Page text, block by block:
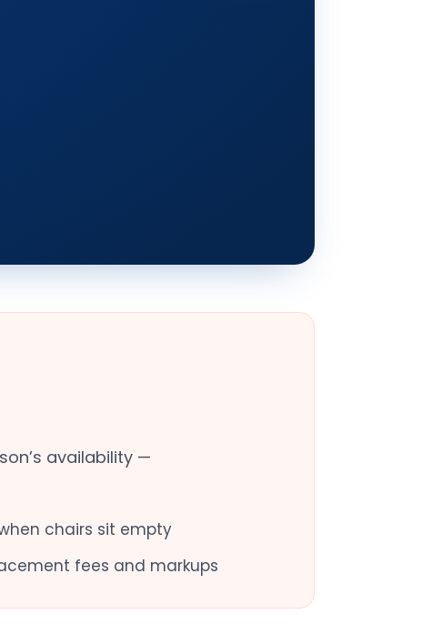
availability —
chairs sit empty
fees and markups